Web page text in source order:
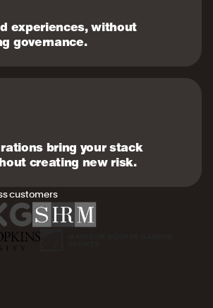
experiences, without
governance.
bring your stack
creating new risk.
customers